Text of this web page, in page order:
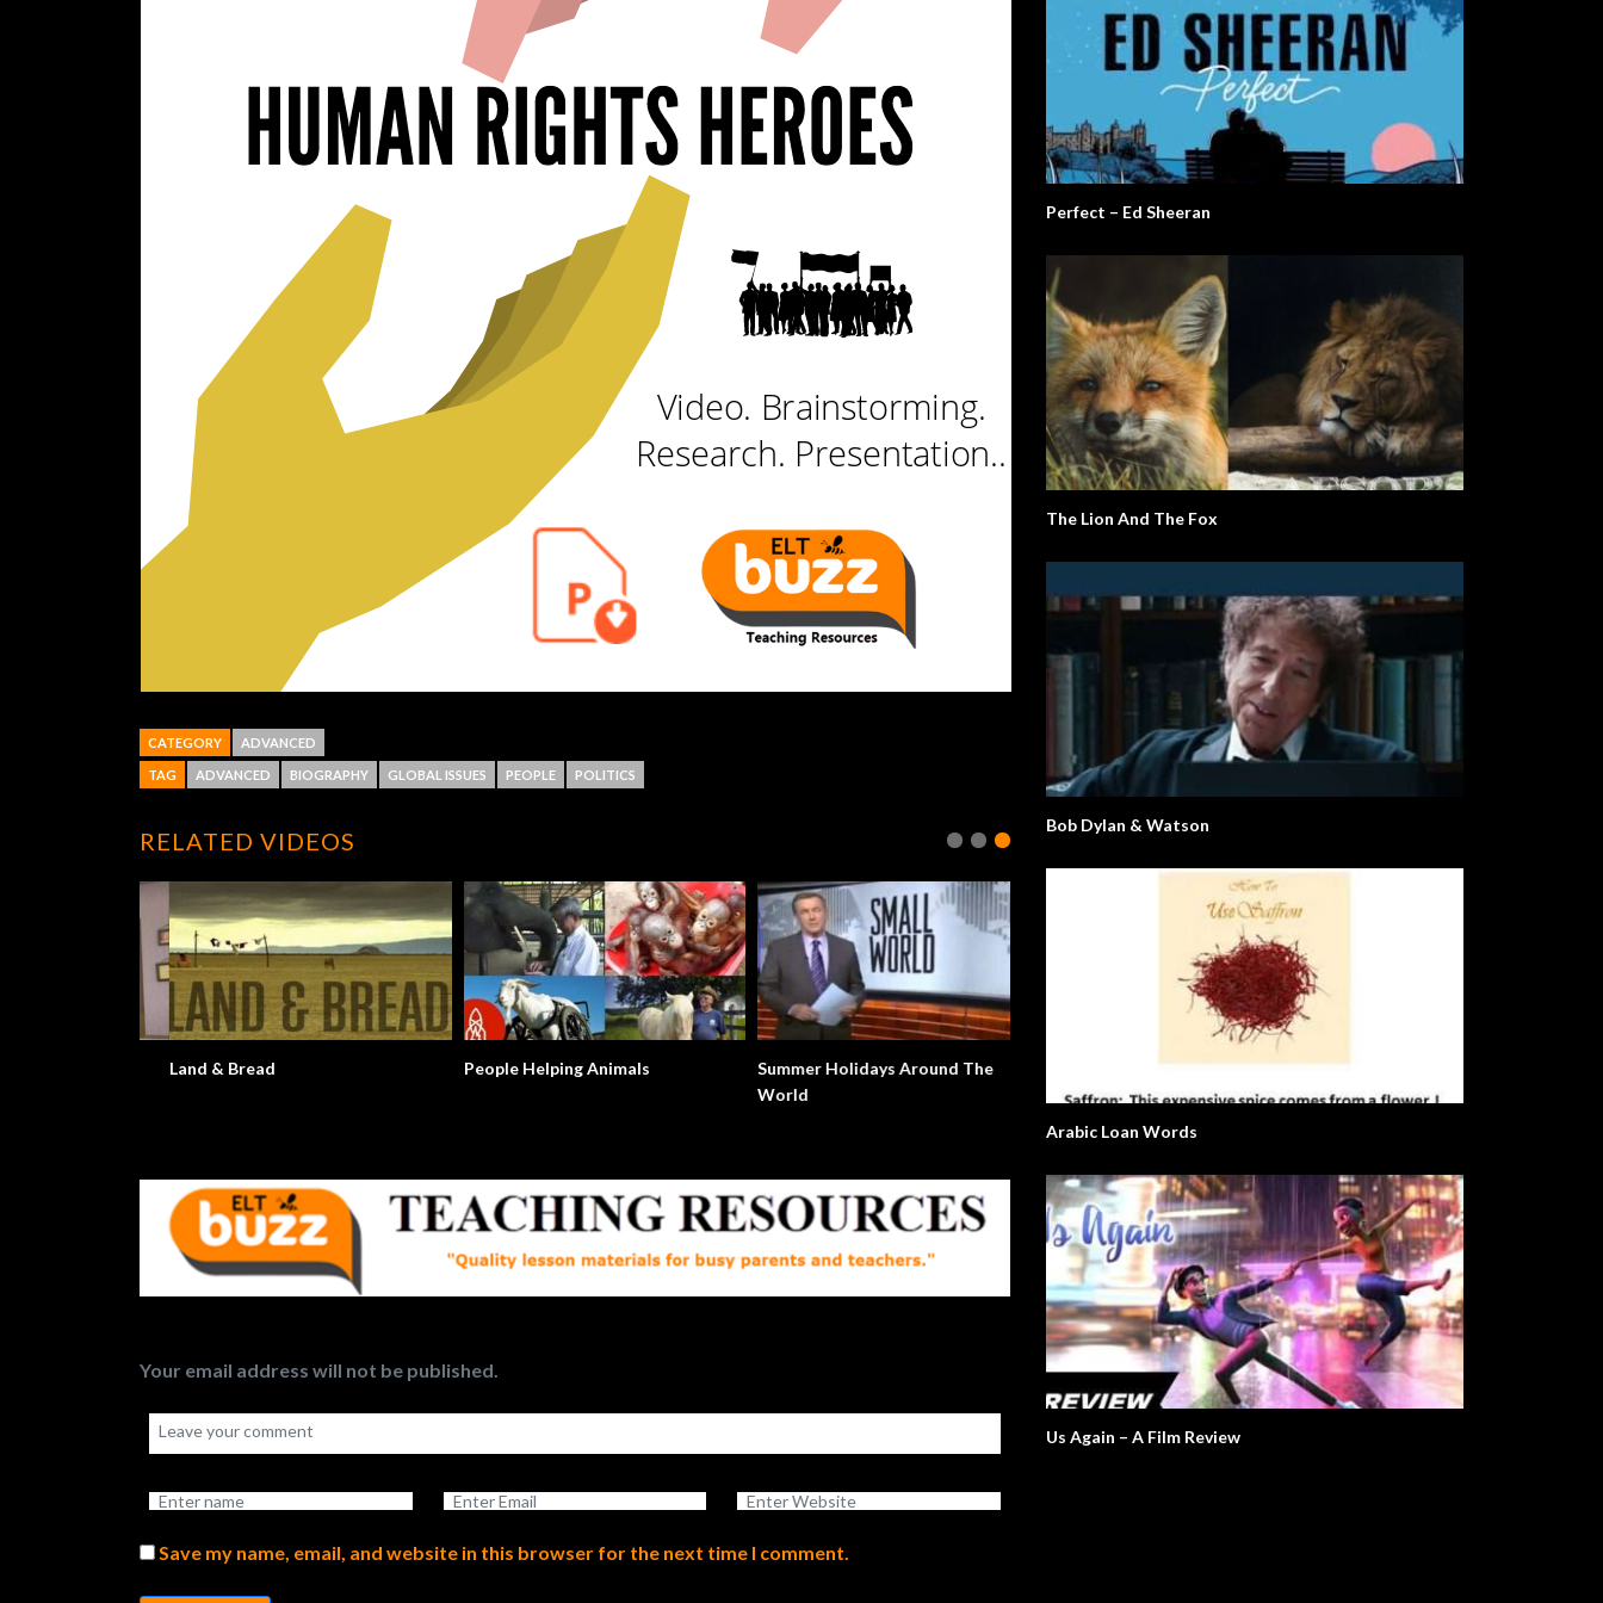
CATEGORY ADVANCED
TAG ADVANCED BIOGRAPHY GLOBAL ISSUES PEOPLE POLITICS
RELATED VIDEOS
Land & Bread People Helping Animals
Summer Holidays Around The
World
Your email address will not be published.
Save my name, email, and website in this browser for the next time I comment.
Perfect – Ed Sheeran
The Lion And The Fox
Bob Dylan & Watson
Arabic Loan Words
Us Again – A Film Review